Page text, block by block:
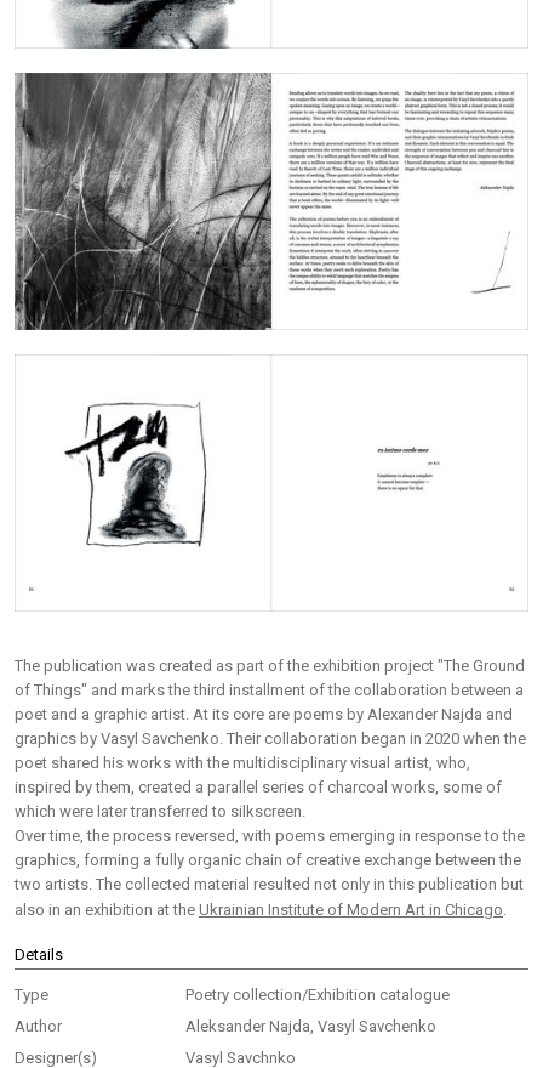
The publication was created as part of the exhibition project "The Ground
of Things" and marks the third installment of the collaboration between a
poet and a graphic artist. At its core are poems by Alexander Najda and
graphics by Vasyl Savchenko. Their collaboration began in 2020 when the
poet shared his works with the multidisciplinary visual artist, who,
inspired by them, created a parallel series of charcoal works, some of
which were later transferred to silkscreen.
Over time, the process reversed, with poems emerging in response to the
graphics, forming a fully organic chain of creative exchange between the
two artists. The collected material resulted not only in this publication but
also in an exhibition at the Ukrainian Institute of Modern Art in Chicago
Details
Type
Poetry collection/Exhibition catalogue
Author
Aleksander Najda, Vasyl Savchenko
Designer(s)
Vasyl Savchnko